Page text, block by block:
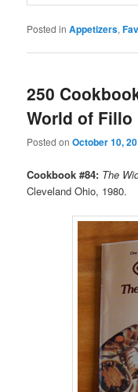
Posted in Appetizers,
250
World of Fillo
Posted onOctober 10,
Cookbook #84: The
Cleveland Ohio, 1980.